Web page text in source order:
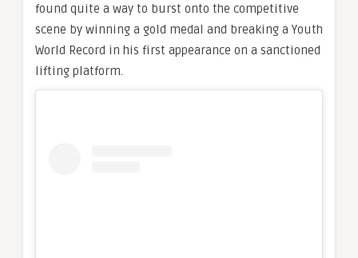
found quite a way to burst onto the competitive
scene by winning a gold medal and breaking a Youth
World Record in his first appearance on a sanctioned
lifting platform.